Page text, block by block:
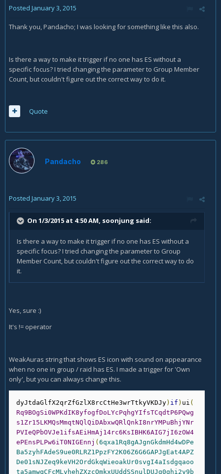
Posted January 3, 2015
Thank you, Pandacho; I was looking for something like this also.
Is there a way to make it trigger if no one has ES without a
specific focus? I tried changing the parameter to Group Member
Count, but couldn't figure out the correct way to do it.
Quote
Pandacho 286
Posted January 3, 2015
On 1/3/2015 at 4:50 AM, soonjung said:
Is there a way to make it trigger if no one has ES without a
specific focus? I tried changing the parameter to Group
Member Count, but couldn't figure out the correct way to do
it.
Yes, sure :)
It's != operator
WeakAuras string that shows ES icon with sound on appearance
when no one in group / raid has ES. I made a trigger for 'Own
only', but you can always change this.
dyJtdaGlfX2qrZfGzlX8rcCtHe3wrTtkyVKDJy) if ) ui (
Rq9BOgSi0WPKdIK8yfogfDoLYcPqhgYIfsTCqdtP6PQwg
s1Zr15LKMQsMmqtNQlQiDAbxwQRlQnkI8nrYMPuBhjYNr
PVIeQPbOVJe1ifsAEiHmAj14rc6KsIBHK6AIG7jI6zOW4
ePEnsPLPw6iT0NIGEnnj ( 6qxa1Rq8gAJgnGkdmHd4wDPe
Ba5zyhFAdeS9ue0RLRZ1PpzFY2K06Z6G6GAPJgEat4APZ
De01sNJZeq9keVH2OrdGkqWieoakUr0svgI4aIsdgqaoo
ta5amwqCFcMLvhehZXzcOmkxUUddSSnulDUJg0ghi2y9b